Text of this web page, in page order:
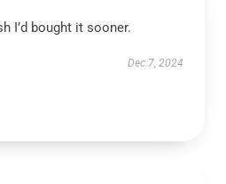
I’d bought it sooner.
Dec 7, 2024